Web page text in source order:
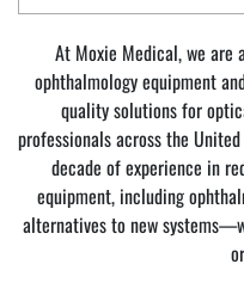
MANUFACTURER
CONDITION
At Moxie Medical, we are
ophthalmology equipment
quality solutions for
professionals across the
decade of experience in
equipment, including
alternatives to new